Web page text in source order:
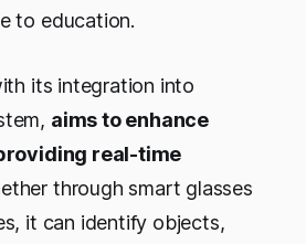
to education.
its integration into
aims to enhance
real-time
through smart glasses
it can identify objects,